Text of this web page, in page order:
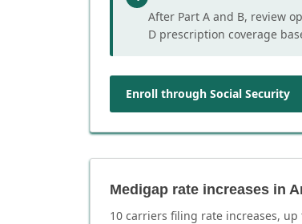
After Part A and B, review
D prescription coverage
Enroll through Social Security
Medigap rate increases in
10 carriers filing rate increases, up